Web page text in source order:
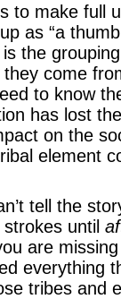
to make full
as “a
the
come
to know
has lost
on the
element
tell the
until
are
everything
tribes and